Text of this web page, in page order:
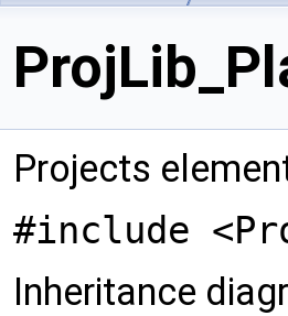
Projects
#include
Inheritance